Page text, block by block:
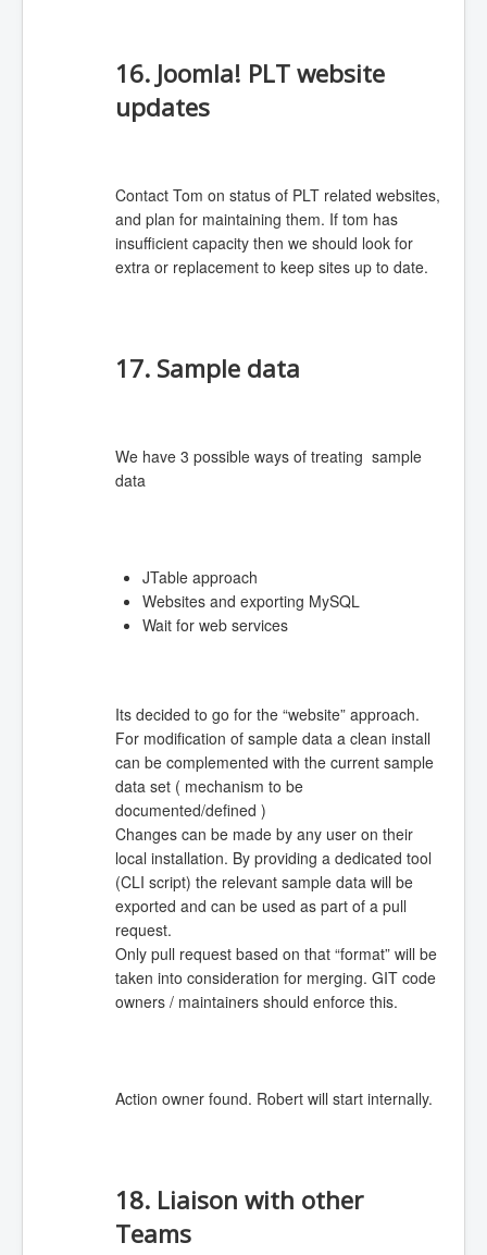
16. Joomla! PLT website
updates
Contact Tom on status of PLT related websites,
and plan for maintaining them. If tom has
insufficient capacity then we should look for
extra or replacement to keep sites up to date.
17. Sample data
We have 3 possible ways of treating sample
data
JTable approach
Websites and exporting MySQL
Wait for web services
Its decided to go for the “website” approach.
For modification of sample data a clean install
can be complemented with the current sample
data set ( mechanism to be
documented/defined )
Changes can be made by any user on their
local installation. By providing a dedicated tool
(CLI script) the relevant sample data will be
exported and can be used as part of a pull
request.
Only pull request based on that “format” will be
taken into consideration for merging. GIT code
owners / maintainers should enforce this.
Action owner found. Robert will start internally.
18. Liaison with other
Teams